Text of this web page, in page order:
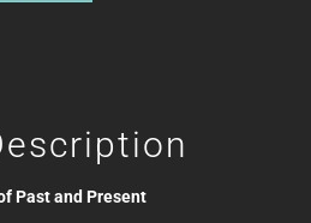
Past and Present